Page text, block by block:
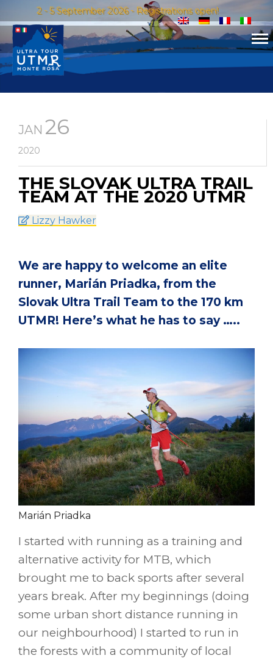
2 - 5 September 2026 - Registrations open!
JAN 26
2020
THE SLOVAK ULTRA TRAIL
TEAM AT THE 2020 UTMR
Lizzy Hawker
We are happy to welcome an elite
runner, Marián Priadka, from the
Slovak Ultra Trail Team to the 170 km
UTMR! Here’s what he has to say …..
Marián Priadka
I started with running as a training and
alternative activity for MTB, which
brought me to back sports after several
years break. After my beginnings (doing
some urban short distance running in
our neighbourhood) I started to run in
the forests with a community of local